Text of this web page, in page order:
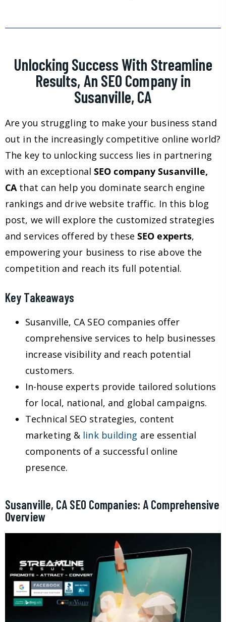
Unlocking Success With Streamline
Results, An SEO Company in
Susanville, CA
Are you struggling to make your business stand
out in the increasingly competitive online world?
The key to unlocking success lies in partnering
with an exceptionalSEO company Susanville,
CAthat can help you dominate search engine
rankings and drive website traffic. In this blog
post, we will explore the customized strategies
and services offered by theseSEO experts,
empowering your business to rise above the
competition and reach its full potential.
Key Takeaways
Susanville, CA SEO companies offer
comprehensive services to help businesses
increase visibility and reach potential
customers.
In-house experts provide tailored solutions
for local, national, and global campaigns.
Technical SEO strategies, content
marketing & link building are essential
components of a successful online
presence.
Susanville, CA SEO Companies: A Comprehensive
Overview